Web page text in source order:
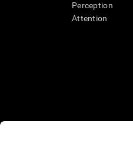
Perception
Attention